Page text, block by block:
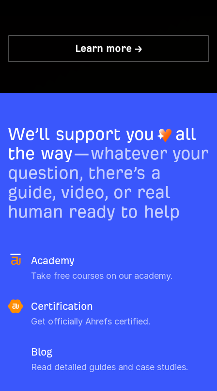
Learn more →
We’ll support you
all
the way—whatever your
question, there’s a
guide, video, or real
human ready to help
Academy
Take free courses on our academy.
Certification
Get officially Ahrefs certified.
Blog
Read detailed guides and case studies.